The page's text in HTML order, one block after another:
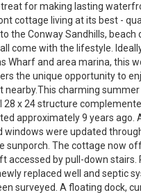
for making lasting
cottage living at its best -
the Conway Sandhills, beach
come with the lifestyle.
Wharf and area marina, this
the unique opportunity to
nearby.This charming
x 24 structure
approximately 9 years ago.
windows were updated
sunporch. The cottage now
accessed by pull-down stairs.
replaced well and septic
surveyed. A floating dock,